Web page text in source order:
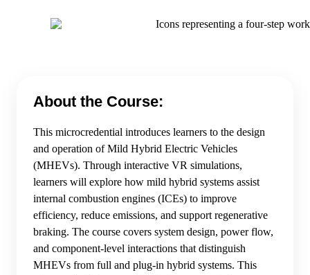
About the Course:
This microcredential introduces learners to the design
and operation of Mild Hybrid Electric Vehicles
(MHEVs). Through interactive VR simulations,
learners will explore how mild hybrid systems assist
internal combustion engines (ICEs) to improve
efficiency, reduce emissions, and support regenerative
braking. The course covers system design, power flow,
and component-level interactions that distinguish
MHEVs from full and plug-in hybrid systems. This